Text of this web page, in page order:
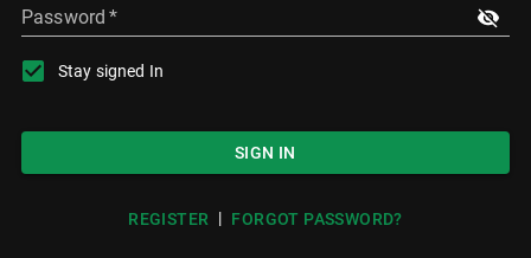
Password *
Stay signed In
SIGN IN
REGISTER | FORGOT PASSWORD?